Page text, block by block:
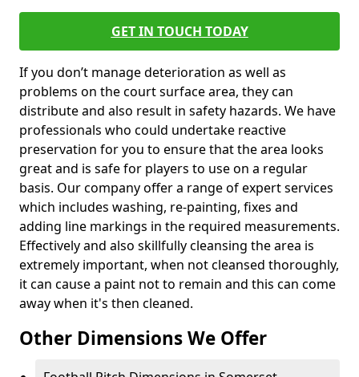
GET IN TOUCH TODAY
If you don’t manage deterioration as well as
problems on the court surface area, they can
distribute and also result in safety hazards. We have
professionals who could undertake reactive
preservation for you to ensure that the area looks
great and is safe for players to use on a regular
basis. Our company offer a range of expert services
which includes washing, re-painting, fixes and
adding line markings in the required measurements.
Effectively and also skillfully cleansing the area is
extremely important, when not cleansed thoroughly,
it can cause a paint not to remain and this can come
away when it's then cleaned.
Other Dimensions We Offer